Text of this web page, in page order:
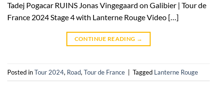
Tadej Pogacar RUINS Jonas Vingegaard on Galibier | Tour de
France 2024 Stage 4 with Lanterne Rouge Video […]
CONTINUE READING →
Posted inTour 2024, Road, Tour de France | Tagged Lanterne Rouge